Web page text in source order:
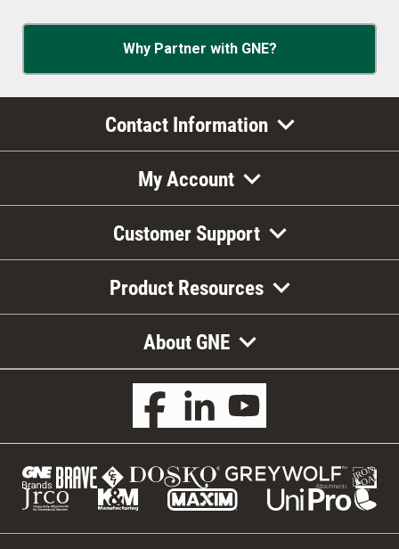
Why Partner with GNE?
Contact Information
My Account
Customer Support
Product Resources
About GNE